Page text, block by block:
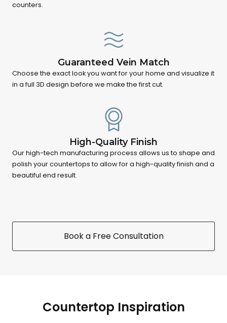
counters.
Guaranteed Vein Match
Choose the exact look you want for your home and visualize it
in a full 3D design before we make the first cut.
High-Quality Finish
Our high-tech manufacturing process allows us to shape and
polish your countertops to allow for a high-quality finish and a
beautiful end result.
Book a Free Consultation
Countertop Inspiration